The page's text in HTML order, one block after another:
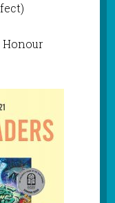
Honour